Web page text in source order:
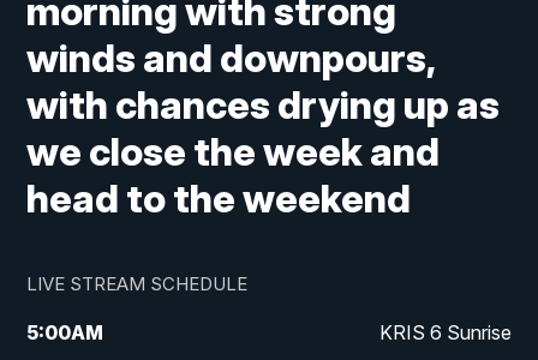
morning with strong
winds and downpours,
with chances drying up as
we close the week and
head to the weekend
LIVE STREAM SCHEDULE
5:00AM KRIS 6 Sunrise